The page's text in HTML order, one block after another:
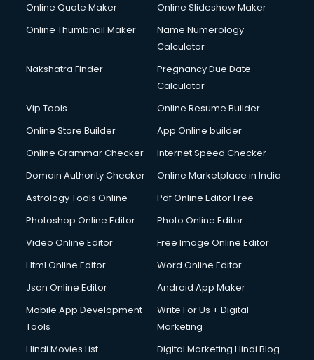
Creche services in visakhapatnam
Custom Software Development services in visakhapatnam
Custom Web Development services in visakhapatnam
Cyber Security services in visakhapatnam
Cycle on Rent services in visakhapatnam
Dabba services in visakhapatnam
Debt Settlement services in visakhapatnam
Dell Service Center services in visakhapatnam
Detective services in visakhapatnam
Diagnostic Centre services in visakhapatnam
Digital Marketing services in visakhapatnam
Digital Signature Certificate services in visakhapatnam
Dishwasher Repair services in visakhapatnam
Documentary Film Makers services in visakhapatnam
Double bed on Rent services in visakhapatnam
Dresses on Rent services in visakhapatnam
Driver services in visakhapatnam
Online Quote Maker
Online Slideshow Maker
Online Thumbnail Maker
Name Numerology
Calculator
Nakshatra Finder
Pregnancy Due Date
Calculator
Vip Tools
Online Resume Builder
Online Store Builder
App Online builder
Online Grammar Checker
Internet Speed Checker
Domain Authority Checker
Online Marketplace in India
Astrology Tools Online
Pdf Online Editor Free
Photoshop Online Editor
Photo Online Editor
Video Online Editor
Free Image Online Editor
Html Online Editor
Word Online Editor
Json Online Editor
Android App Maker
Mobile App Development
Tools
Write For Us + Digital
Marketing
Hindi Movies List
Digital Marketing Hindi Blog